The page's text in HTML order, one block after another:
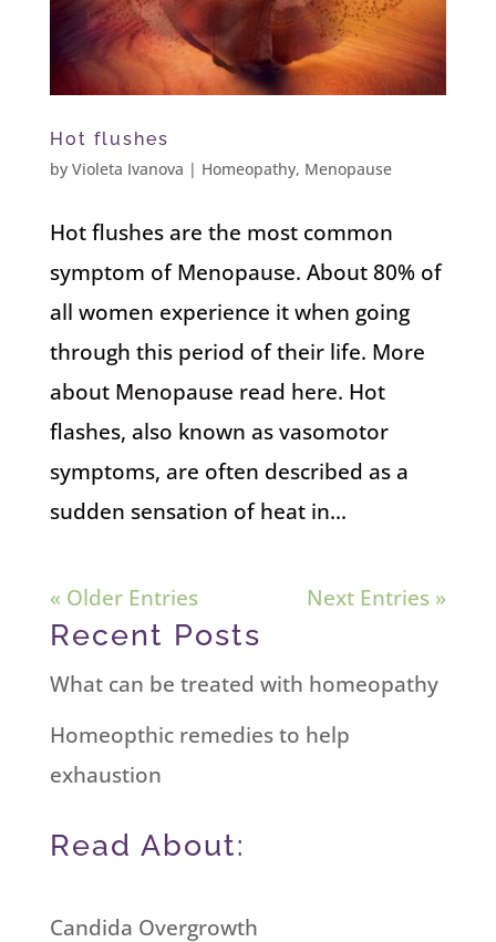
Hot flushes
by Violeta Ivanova | Homeopathy, Menopause
Hot flushes are the most common
symptom of Menopause. About 80% of
all women experience it when going
through this period of their life. More
about Menopause read here. Hot
flashes, also known as vasomotor
symptoms, are often described as a
sudden sensation of heat in...
« Older Entries Next Entries »
Recent Posts
What can be treated with homeopathy
Homeopthic remedies to help
exhaustion
Read About:
Candida Overgrowth